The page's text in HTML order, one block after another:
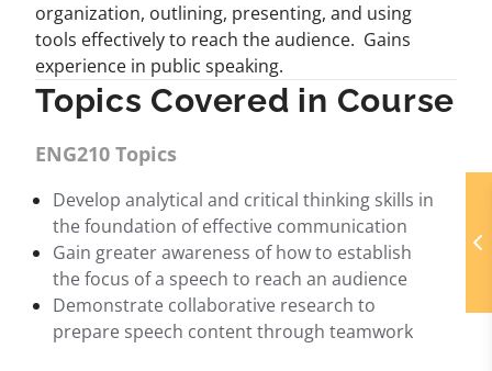
organization, outlining, presenting, and using
tools effectively to reach the audience. Gains
experience in public speaking.
Topics Covered in Course
ENG210 Topics
Develop analytical and critical thinking skills in
the foundation of effective communication
Gain greater awareness of how to establish
the focus of a speech to reach an audience
Demonstrate collaborative research to
prepare speech content through teamwork